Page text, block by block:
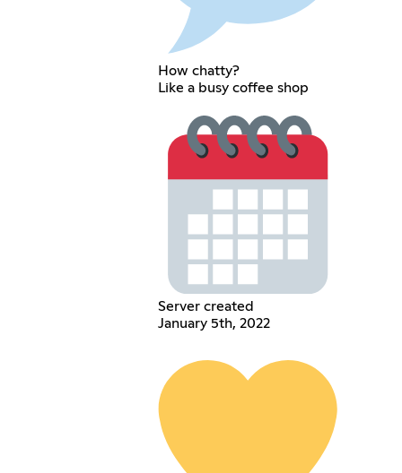
How chatty?
Like a busy coffee shop
Server created
January 5th, 2022